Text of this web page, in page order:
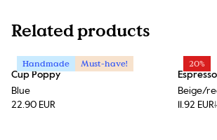
Related products
Handmade Must-have!
Cup Poppy
Blue
22.90 EUR
20%
Beige/
11.92 EUR